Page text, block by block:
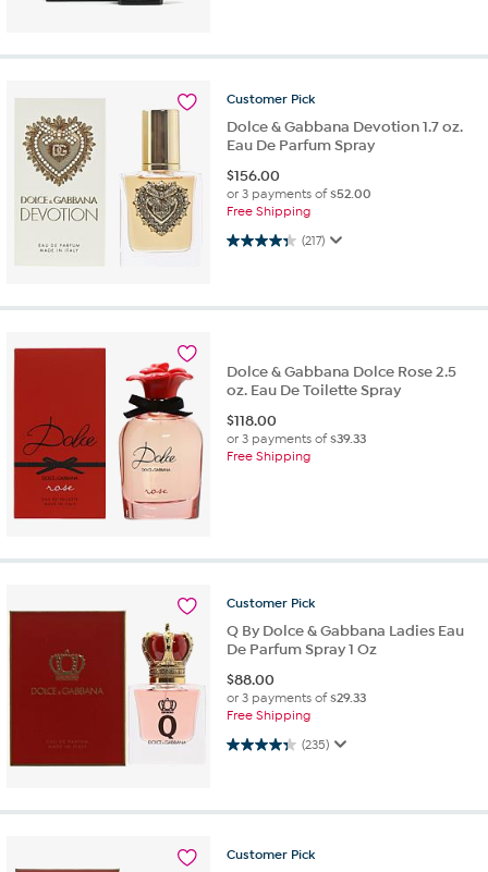
Customer Pick
Dolce & Gabbana Devotion 1.7 oz.
Eau De Parfum Spray
$156.00
or 3 payments of$52.00
Free Shipping
(217)
4.3 out of 5 stars. 217 reviews
Dolce & Gabbana Dolce Rose 2.5
oz. Eau De Toilette Spray
$118.00
or 3 payments of$39.33
Free Shipping
Customer Pick
Q By Dolce & Gabbana Ladies Eau
De Parfum Spray 1 Oz
$88.00
or 3 payments of$29.33
Free Shipping
(235)
4.3 out of 5 stars. 235 reviews
Customer Pick